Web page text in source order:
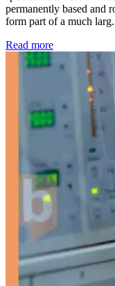
permanently based and
form part of a much
Read more: Kidney